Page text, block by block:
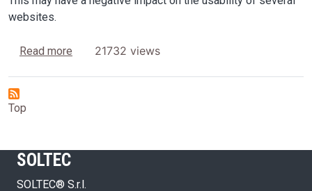
websites.
Read more about Cookies
21732 views
Top
SOLTEC
SOLTEC® S.r.l.